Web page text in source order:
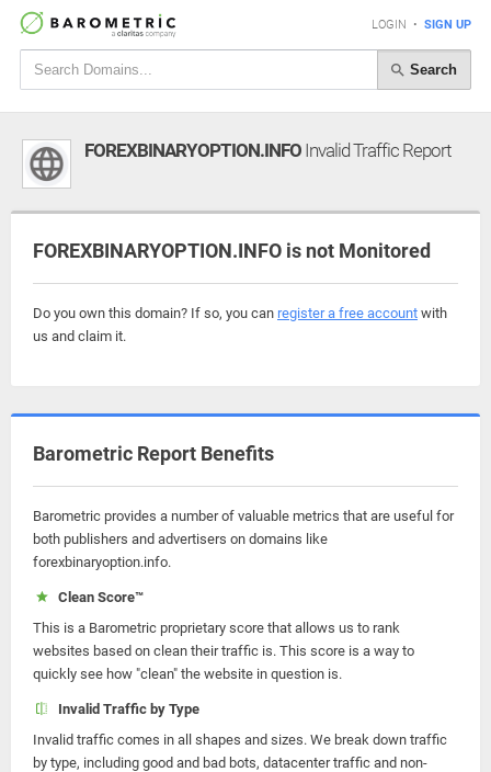
LOGIN • SIGN UP
Search
FOREXBINARYOPTION.INFO Invalid Traffic Report
FOREXBINARYOPTION.INFO is not Monitored
Do you own this domain? If so, you can register a free account with
us and claim it.
Barometric Report Benefits
Barometric provides a number of valuable metrics that are useful for
both publishers and advertisers on domains like
forexbinaryoption.info.
Clean Score™
This is a Barometric proprietary score that allows us to rank
websites based on clean their traffic is. This score is a way to
quickly see how "clean" the website in question is.
Invalid Traffic by Type
Invalid traffic comes in all shapes and sizes. We break down traffic
by type, including good and bad bots, datacenter traffic and non-